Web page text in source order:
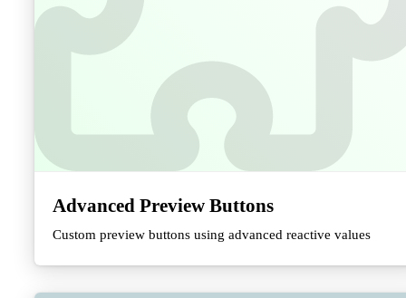
Advanced Preview Buttons
Custom preview buttons using advanced reactive values